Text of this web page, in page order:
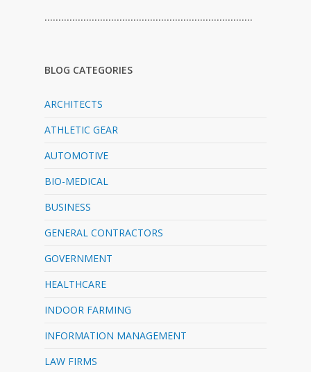
…………………………………………………………………
BLOG CATEGORIES
ARCHITECTS
ATHLETIC GEAR
AUTOMOTIVE
BIO-MEDICAL
BUSINESS
GENERAL CONTRACTORS
GOVERNMENT
HEALTHCARE
INDOOR FARMING
INFORMATION MANAGEMENT
LAW FIRMS